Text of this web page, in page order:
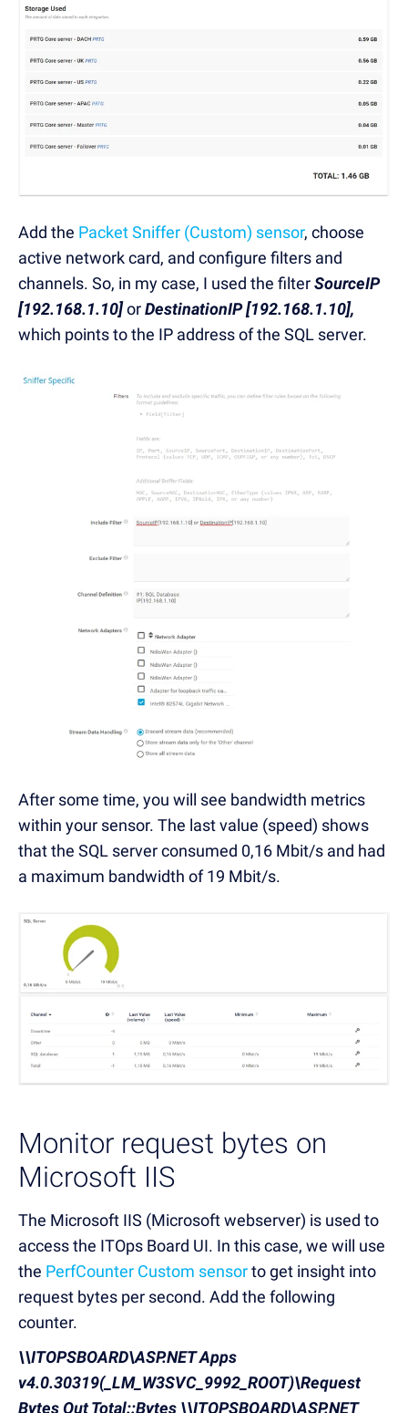
Add the Packet Sniffer (Custom) sensor, choose
active network card, and configure filters and
channels. So, in my case, I used the filterSourceIP
[192.168.1.10]orDestinationIP [192.168.1.10],
which points to the IP address of the SQL server.
After some time, you will see bandwidth metrics
within your sensor. The last value (speed) shows
that the SQL server consumed 0,16 Mbit/s and had
a maximum bandwidth of 19 Mbit/s.
Monitor request bytes on
Microsoft IIS
The Microsoft IIS (Microsoft webserver) is used to
access the ITOps Board UI. In this case, we will use
the PerfCounter Custom sensorto get insight into
request bytes per second. Add the following
counter.
\\ITOPSBOARD\ASP.NET Apps
v4.0.30319(_LM_W3SVC_9992_ROOT)\Request
Bytes Out Total::Bytes \\ITOPSBOARD\ASP.NET